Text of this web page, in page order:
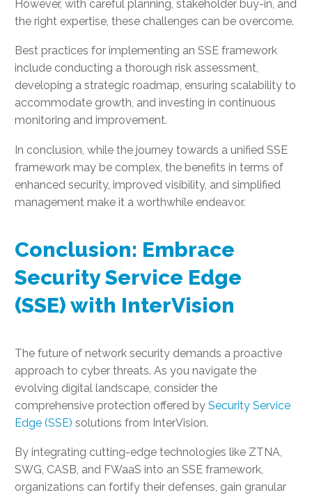
However, with careful planning, stakeholder buy-in, and
the right expertise, these challenges can be overcome.
Best practices for implementing an SSE framework
include conducting a thorough risk assessment,
developing a strategic roadmap, ensuring scalability to
accommodate growth, and investing in continuous
monitoring and improvement.
In conclusion, while the journey towards a unified SSE
framework may be complex, the benefits in terms of
enhanced security, improved visibility, and simplified
management make it a worthwhile endeavor.
Conclusion: Embrace
Security Service Edge
(SSE) with InterVision
The future of network security demands a proactive
approach to cyber threats. As you navigate the
evolving digital landscape, consider the
comprehensive protection offered by Security Service
Edge (SSE) solutions from InterVision.
By integrating cutting-edge technologies like ZTNA,
SWG, CASB, and FWaaS into an SSE framework,
organizations can fortify their defenses, gain granular